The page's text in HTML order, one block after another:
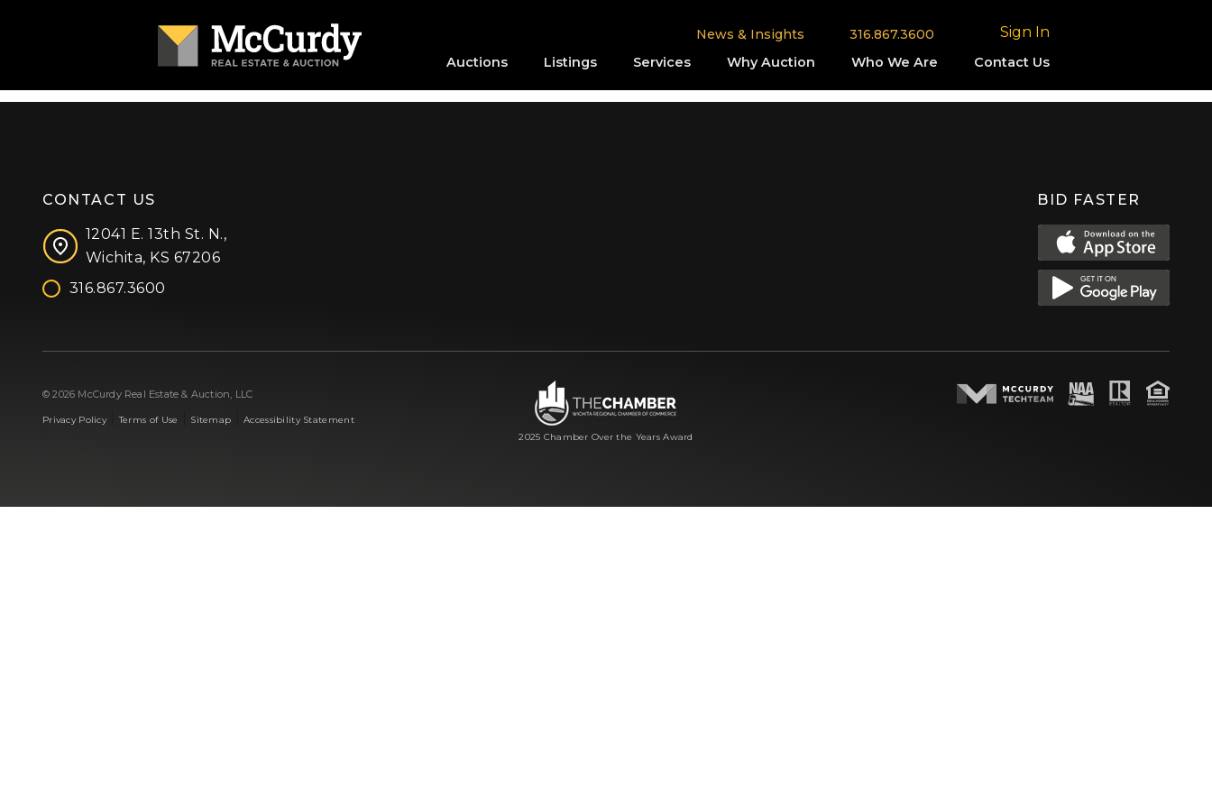
News & Insights 316.867.3600 Sign In
Auctions Listings Services Why Auction Who We Are Contact Us
CONTACT US
12041 E. 13th St. N.,
Wichita, KS 67206
316.867.3600
BID FASTER
© 2026 McCurdy Real Estate & Auction, LLC
Privacy Policy|Terms of Use Sitemap |Accessibility Statement
2025 Chamber Over the Years Award